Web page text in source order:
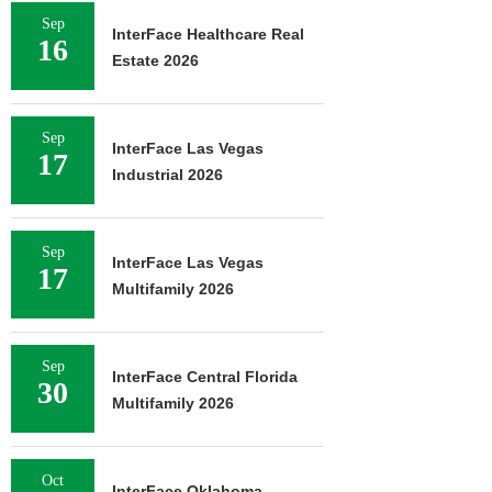
Sep
16
InterFace Healthcare Real
Estate 2026
Sep
17
InterFace Las Vegas
Industrial 2026
Sep
17
InterFace Las Vegas
Multifamily 2026
Sep
30
InterFace Central Florida
Multifamily 2026
Oct